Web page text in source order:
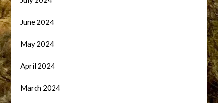
June 2024
May 2024
April 2024
March 2024